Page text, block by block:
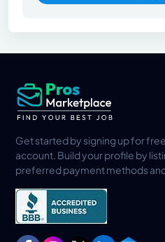
Get started by signing up for
account. Build your profile by
preferred payment methods